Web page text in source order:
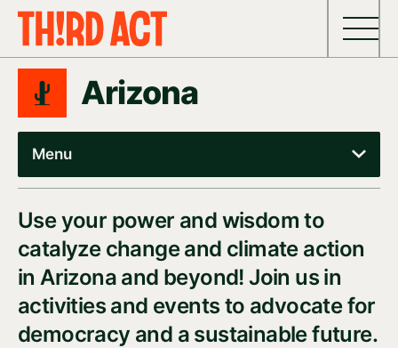
Skip to content
Arizona
Menu
Use your power and wisdom to
catalyze change and climate action
in Arizona and beyond! Join us in
activities and events to advocate for
democracy and a sustainable future.